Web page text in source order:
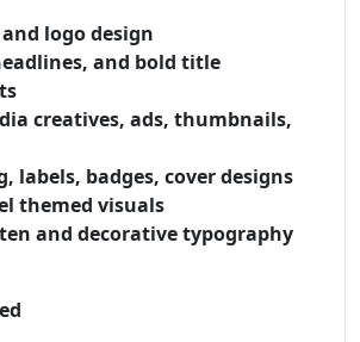
logo design
and bold title
creatives, ads, thumbnails,
labels, badges, cover designs
themed visuals
and decorative typography